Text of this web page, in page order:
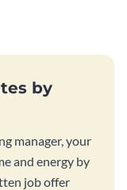
by
manager, your
and energy by
job offer